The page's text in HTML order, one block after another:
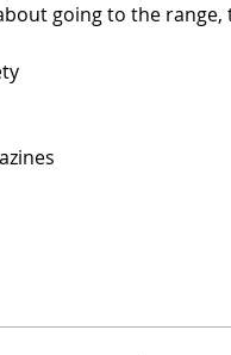
going to the